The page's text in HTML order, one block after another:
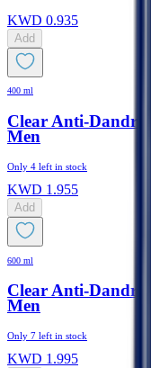
KWD 0.935
Add
400 ml
Clear Anti-
Men
Only 4 left in stock
KWD 1.955
Add
600 ml
Clear Anti-
Men
Only 7 left in stock
KWD 1.995